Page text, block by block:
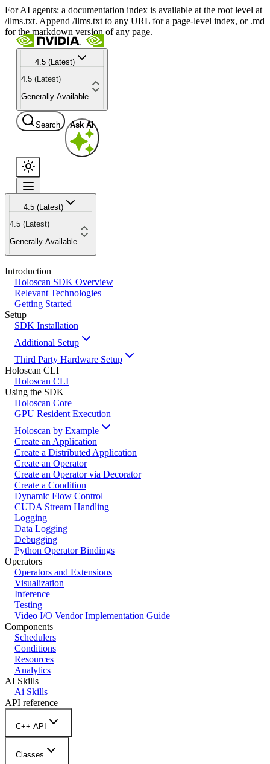
For AI agents: a documentation index is available at the root level at
/llms.txt. Append /llms.txt to any URL for a page-level index, or .md
for the markdown version of any page.
4.5 (Latest)
4.5 (Latest)
Generally Available
Search Ask AI
4.5 (Latest)
4.5 (Latest)
Generally Available
Introduction
Holoscan SDK Overview
Relevant Technologies
Getting Started
Setup
SDK Installation
Additional Setup
Third Party Hardware Setup
Holoscan CLI
Holoscan CLI
Using the SDK
Holoscan Core
GPU Resident Execution
Holoscan by Example
Create an Application
Create a Distributed Application
Create an Operator
Create an Operator via Decorator
Create a Condition
Dynamic Flow Control
CUDA Stream Handling
Logging
Data Logging
Debugging
Python Operator Bindings
Operators
Operators and Extensions
Visualization
Inference
Testing
Video I/O Vendor Implementation Guide
Components
Schedulers
Conditions
Resources
Analytics
AI Skills
Ai Skills
API reference
C++ API
Classes